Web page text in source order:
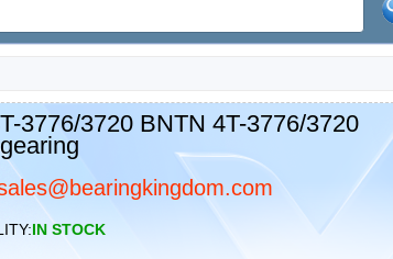
3776/3720 BNTN 4T-3776/3720
IN STOCK